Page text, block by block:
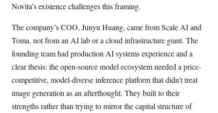
Novita’s existence challenges this framing.
The company’s COO, Junyu Huang, came from Scale AI and
Toma, not from an AI lab or a cloud infrastructure giant. The
founding team had production AI systems experience and a
clear thesis: the open-source model ecosystem needed a price-
competitive, model-diverse inference platform that didn’t treat
image generation as an afterthought. They built to their
strengths rather than trying to mirror the capital structure of